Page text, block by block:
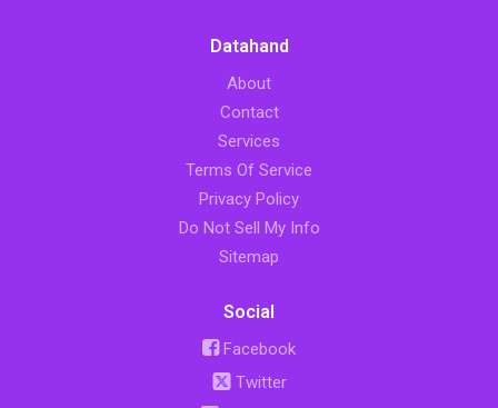
Datahand
About
Contact
Services
Terms Of Service
Privacy Policy
Do Not Sell My Info
Sitemap
Social
Facebook
Twitter